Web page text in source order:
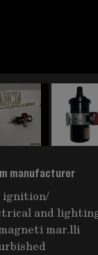
manufacturer
ignition/
and
mar.lli